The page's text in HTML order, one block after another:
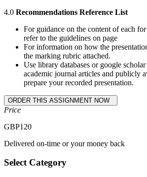
4.0 Recommendations Reference List
For guidance on the content of each
refer to the guidelines on page
For information on how the
the marking rubric attached.
Use library databases or google
academic journal articles and publicly
prepare your recorded presentation.
Price
GBP120
Delivered on-time or your money back
Select Category